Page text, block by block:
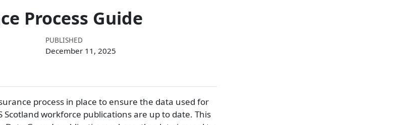
Process Guide
PUBLISHED
December 11, 2025
process in place to ensure the data used for
workforce publications are up to date. This